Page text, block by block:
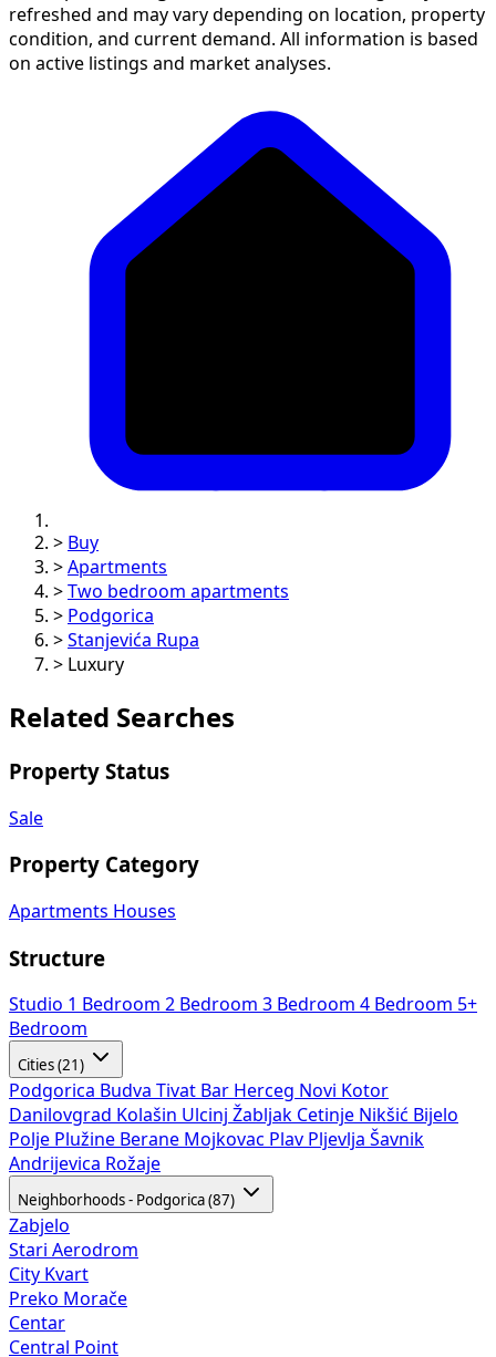
refreshed and may vary depending on location, property
condition, and current demand. All information is based
on active listings and market analyses.
> Buy
> Apartments
> Two bedroom apartments
> Podgorica
> Stanjevića Rupa
>
Luxury
Related Searches
Property Status
Sale
Property Category
Apartments Houses
Structure
Studio 1 Bedroom 2 Bedroom 3 Bedroom 4 Bedroom 5+
Bedroom
Cities (21)
Podgorica Budva Tivat Bar Herceg Novi Kotor
Danilovgrad Kolašin Ulcinj Žabljak Cetinje Nikšić Bijelo
Polje Plužine Berane Mojkovac Plav Pljevlja Šavnik
Andrijevica Rožaje
Neighborhoods - Podgorica (87)
Zabjelo
Stari Aerodrom
City Kvart
Preko Morače
Centar
Central Point